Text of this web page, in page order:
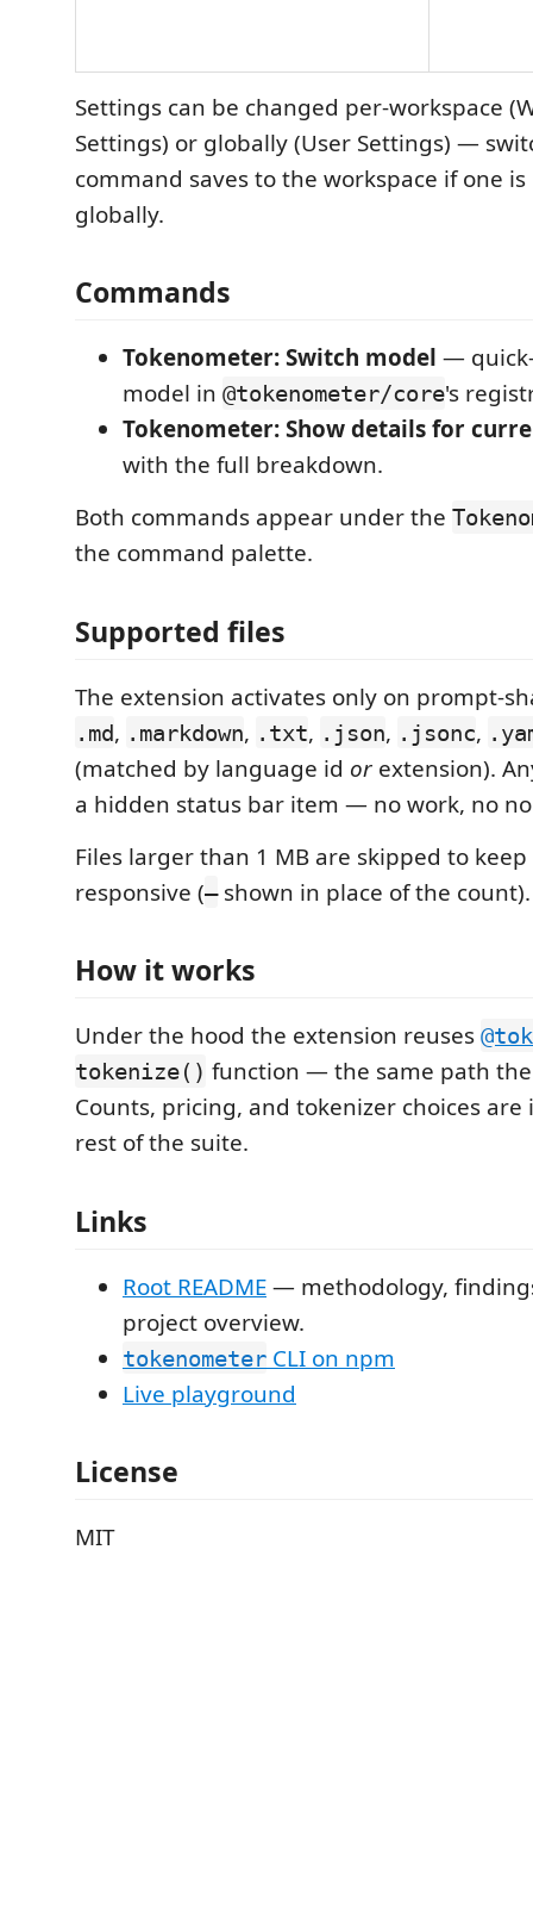
Settings can be changed per-workspace
Settings) or globally (User Settings) —
command saves to the workspace if one
globally.
Commands
Tokenometer: Switch model —
model in @tokenometer/core's
Tokenometer: Show details for
with the full breakdown.
Both commands appear under the
the command palette.
Supported files
The extension activates only on prompt-
.md, .markdown, .txt, .json, .jsonc,
(matched by language id or extension).
a hidden status bar item — no work, no
Files larger than 1 MB are skipped to
responsive (—shown in place of the count).
How it works
Under the hood the extension reuses
tokenize() function — the same path the
Counts, pricing, and tokenizer choices
rest of the suite.
Links
Root README— methodology,
project overview.
tokenometer CLI on npm
Live playground
License
MIT